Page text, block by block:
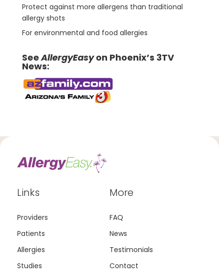
Protect against more allergens than traditional
allergy shots
For environmental and food allergies
SeeAllergyEasyon Phoenix’s 3TV
News:
Links
Providers
Patients
Allergies
Studies
More
FAQ
News
Testimonials
Contact